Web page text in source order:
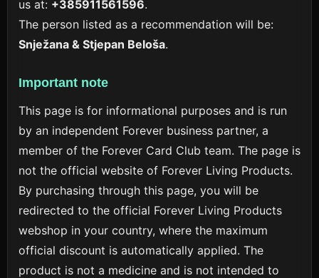
us at: +385911561596.
The person listed as a recommendation will be:
Snježana & Stjepan Beloša.
Important note
This page is for informational purposes and is run
by an independent Forever business partner, a
member of the Forever Card Club team. The page is
not the official website of Forever Living Products.
By purchasing through this page, you will be
redirected to the official Forever Living Products
webshop in your country, where the maximum
official discount is automatically applied. The
product is not a medicine and is not intended to